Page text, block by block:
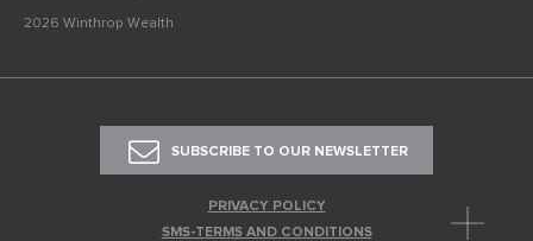
2026 Winthrop Wealth
SUBSCRIBE TO OUR NEWSLETTER
PRIVACY POLICY
SMS-TERMS AND CONDITIONS